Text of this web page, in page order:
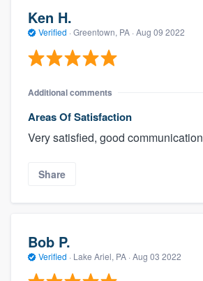
Ken H.
Verified · Greentown, PA · Aug 09 2022
Additional comments
Areas Of Satisfaction
Very satisfied, good communication
Share
Bob P.
Verified · Lake Ariel, PA · Aug 03 2022